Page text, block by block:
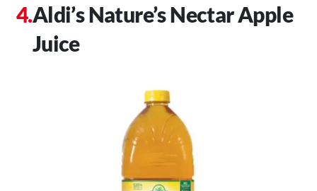
Aldi’s Nature’s Nectar Apple
Juice